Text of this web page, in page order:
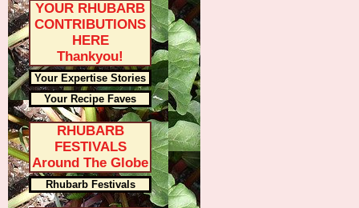
YOUR RHUBARB
CONTRIBUTIONS
HERE
Thankyou!
Your Expertise Stories
Your Recipe Faves
RHUBARB
FESTIVALS
Around The Globe
Rhubarb Festivals